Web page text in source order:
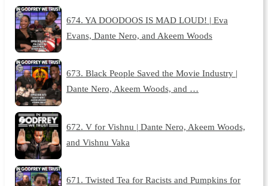
674. YA DOODOOS IS MAD LOUD! | Eva
Evans, Dante Nero, and Akeem Woods
673. Black People Saved the Movie Industry |
Dante Nero, Akeem Woods, and …
672. V for Vishnu | Dante Nero, Akeem Woods,
and Vishnu Vaka
671. Twisted Tea for Racists and Pumpkins for